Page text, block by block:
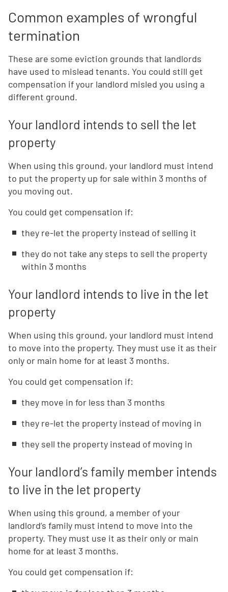
Common examples of wrongful
termination
These are some eviction grounds that landlords
have used to mislead tenants. You could still get
compensation if your landlord misled you using a
different ground.
Your landlord intends to sell the let
property
When using this ground, your landlord must intend
to put the property up for sale within 3 months of
you moving out.
You could get compensation if:
they re-let the property instead of selling it
they do not take any steps to sell the property
within 3 months
Your landlord intends to live in the let
property
When using this ground, your landlord must intend
to move into the property. They must use it as their
only or main home for at least 3 months.
You could get compensation if:
they move in for less than 3 months
they re-let the property instead of moving in
they sell the property instead of moving in
Your landlord’s family member intends
to live in the let property
When using this ground, a member of your
landlord’s family must intend to move into the
property. They must use it as their only or main
home for at least 3 months.
You could get compensation if: